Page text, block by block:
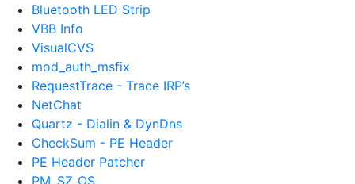
Bluetooth LED Strip
VBB Info
VisualCVS
mod_auth_msfix
RequestTrace - Trace IRP’s
NetChat
Quartz - Dialin & DynDns
CheckSum - PE Header
PE Header Patcher
PM_SZ_OS